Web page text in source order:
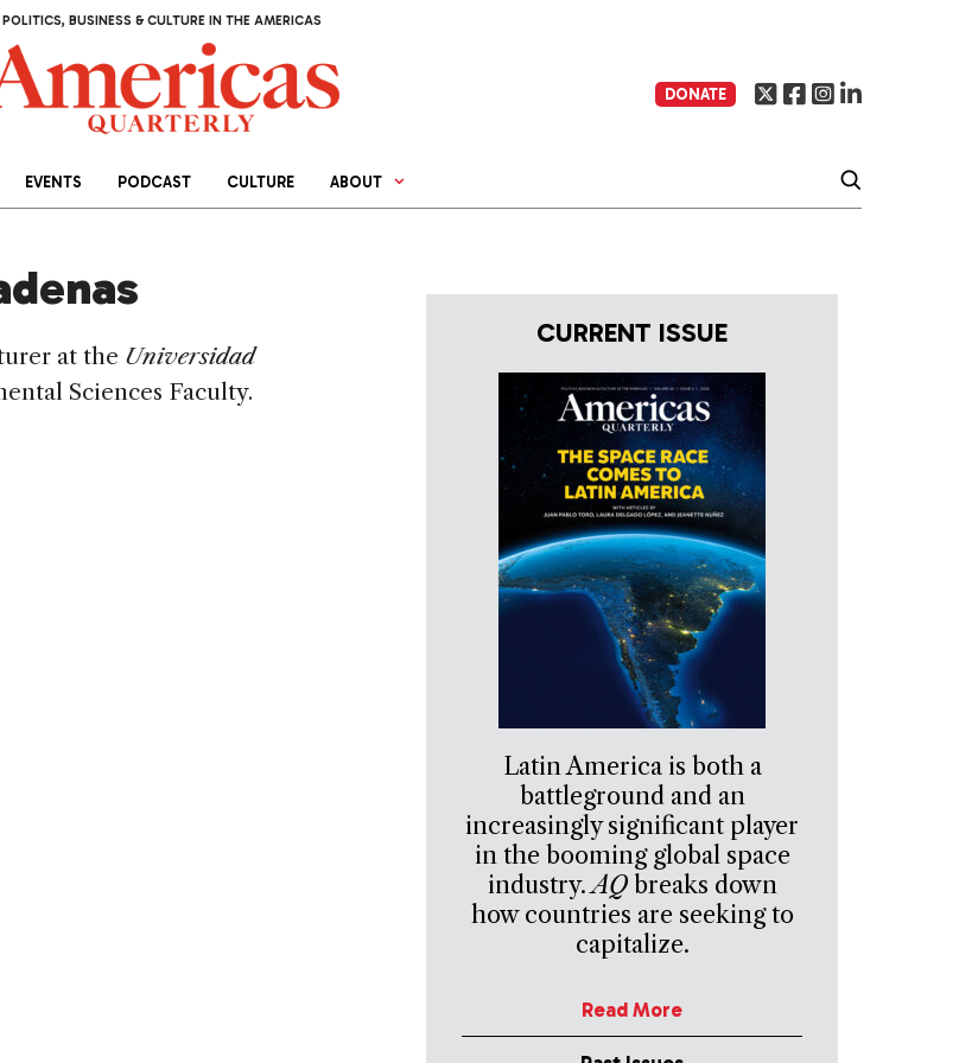
POLITICS, BUSINESS & CULTURE IN THE AMERICAS
DONATE
EVENTS PODCAST CULTURE ABOUT
at the Universidad
Sciences Faculty.
CURRENT ISSUE
Latin America is both a
battleground and an
increasingly significant player
in the booming global space
industry.AQbreaks down
how countries are seeking to
capitalize.
Read More